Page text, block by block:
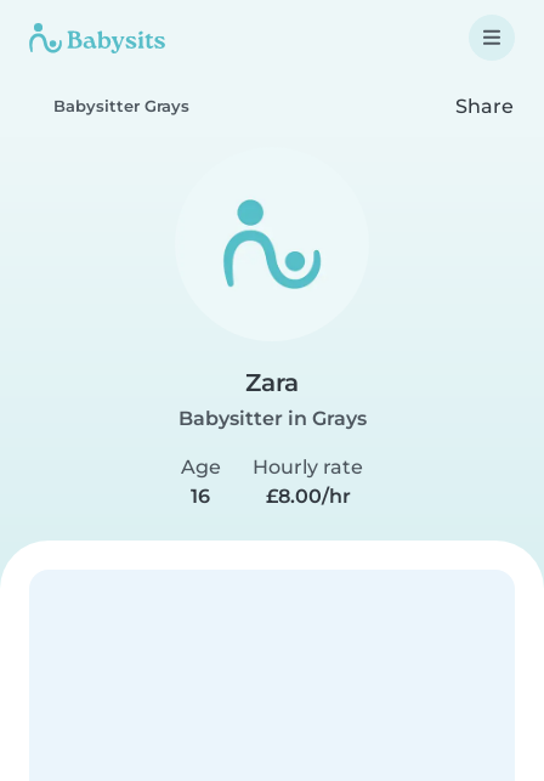
Babysitter Grays Share
Zara
Babysitter in Grays
Age
16
Hourly rate
£8.00/hr